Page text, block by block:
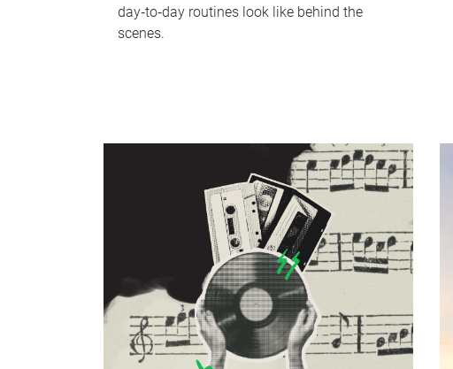
day‑to‑day routines look like behind the
scenes.